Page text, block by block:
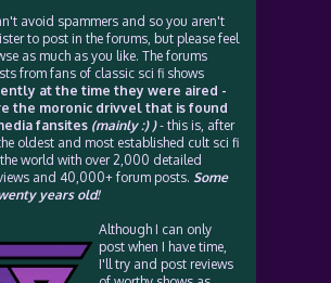
avoid spammers and so you aren't
to post in the forums, but please feel
as much as you like. The forums
from fans of classic sci fi shows
at the time they were aired -
the moronic drivvel that is found
fansites (mainly :) )- this is, after
oldest and most established cult sci fi
world with over 2,000 detailed
and 40,000+ forum posts. Some
years old!
Although I can only
post when I have time,
I'll try and post reviews